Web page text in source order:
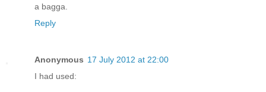
a bagga.
Reply
Anonymous 17 July 2012 at 22:00
I had used: